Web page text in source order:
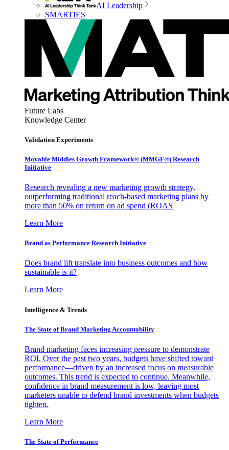
AI Leadership
SMARTIES
Future Labs
Knowledge Center
Validation Experiments
Movable Middles Growth Framework® (MMGF®) Research
Initiative
Research revealing a new marketing growth strategy,
outperforming traditional reach-based marketing plans by
more than 50% on return on ad spend (ROAS
Learn More
Brand as Performance Research Initiative
Does brand lift translate into business outcomes and how
sustainable is it?
Learn More
Intelligence & Trends
The State of Brand Marketing Accountability
Brand marketing faces increasing pressure to demonstrate
ROI. Over the past two years, budgets have shifted toward
performance—driven by an increased focus on measurable
outcomes. This trend is expected to continue. Meanwhile,
confidence in brand measurement is low, leaving most
marketers unable to defend brand investments when budgets
tighten.
Learn More
The State of Performance